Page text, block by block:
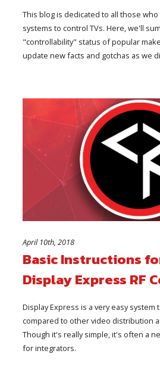
This blog is dedicated to all those
systems to control TVs. Here, we'll
"controllability" status of popular
update new facts and gotchas as we
April 10th, 2018
Basic Instructions
Display Express RF
Display Express is a very easy
compared to other video distribution
Though it's really simple, it's often a
for integrators.